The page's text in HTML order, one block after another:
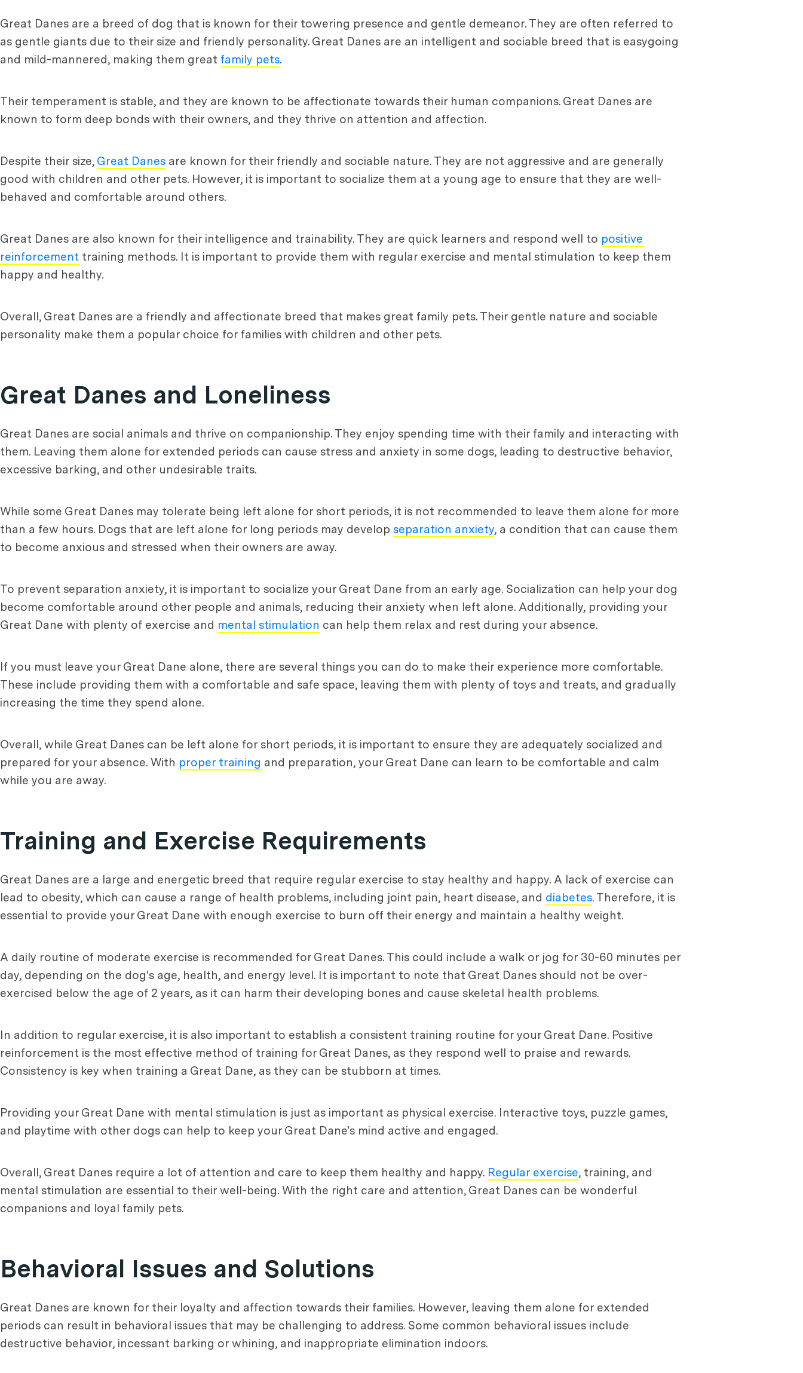
Great Danes are a breed of dog that is known for their towering presence and gentle demeanor. They are often referred to
as gentle giants due to their size and friendly personality. Great Danes are an intelligent and sociable breed that is easygoing
and mild-mannered, making them great family pets.
Their temperament is stable, and they are known to be affectionate towards their human companions. Great Danes are
known to form deep bonds with their owners, and they thrive on attention and affection.
Despite their size, Great Danes are known for their friendly and sociable nature. They are not aggressive and are generally
good with children and other pets. However, it is important to socialize them at a young age to ensure that they are well-
behaved and comfortable around others.
Great Danes are also known for their intelligence and trainability. They are quick learners and respond well to positive
reinforcement training methods. It is important to provide them with regular exercise and mental stimulation to keep them
happy and healthy.
Overall, Great Danes are a friendly and affectionate breed that makes great family pets. Their gentle nature and sociable
personality make them a popular choice for families with children and other pets.
Great Danes and Loneliness
Great Danes are social animals and thrive on companionship. They enjoy spending time with their family and interacting with
them. Leaving them alone for extended periods can cause stress and anxiety in some dogs, leading to destructive behavior,
excessive barking, and other undesirable traits.
While some Great Danes may tolerate being left alone for short periods, it is not recommended to leave them alone for more
than a few hours. Dogs that are left alone for long periods may develop separation anxiety, a condition that can cause them
to become anxious and stressed when their owners are away.
To prevent separation anxiety, it is important to socialize your Great Dane from an early age. Socialization can help your dog
become comfortable around other people and animals, reducing their anxiety when left alone. Additionally, providing your
Great Dane with plenty of exercise and mental stimulation can help them relax and rest during your absence.
If you must leave your Great Dane alone, there are several things you can do to make their experience more comfortable.
These include providing them with a comfortable and safe space, leaving them with plenty of toys and treats, and gradually
increasing the time they spend alone.
Overall, while Great Danes can be left alone for short periods, it is important to ensure they are adequately socialized and
prepared for your absence. With proper training and preparation, your Great Dane can learn to be comfortable and calm
while you are away.
Training and Exercise Requirements
Great Danes are a large and energetic breed that require regular exercise to stay healthy and happy. A lack of exercise can
lead to obesity, which can cause a range of health problems, including joint pain, heart disease, and diabetes. Therefore, it is
essential to provide your Great Dane with enough exercise to burn off their energy and maintain a healthy weight.
A daily routine of moderate exercise is recommended for Great Danes. This could include a walk or jog for 30-60 minutes per
day, depending on the dog's age, health, and energy level. It is important to note that Great Danes should not be over-
exercised below the age of 2 years, as it can harm their developing bones and cause skeletal health problems.
In addition to regular exercise, it is also important to establish a consistent training routine for your Great Dane. Positive
reinforcement is the most effective method of training for Great Danes, as they respond well to praise and rewards.
Consistency is key when training a Great Dane, as they can be stubborn at times.
Providing your Great Dane with mental stimulation is just as important as physical exercise. Interactive toys, puzzle games,
and playtime with other dogs can help to keep your Great Dane's mind active and engaged.
Overall, Great Danes require a lot of attention and care to keep them healthy and happy. Regular exercise, training, and
mental stimulation are essential to their well-being. With the right care and attention, Great Danes can be wonderful
companions and loyal family pets.
Behavioral Issues and Solutions
Great Danes are known for their loyalty and affection towards their families. However, leaving them alone for extended
periods can result in behavioral issues that may be challenging to address. Some common behavioral issues include
destructive behavior, incessant barking or whining, and inappropriate elimination indoors.